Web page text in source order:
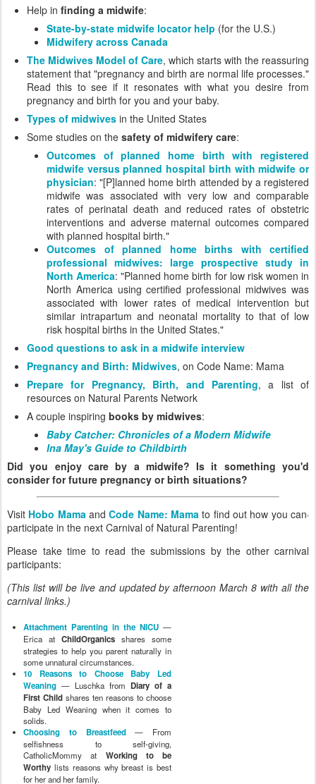
Help in finding a midwife:
State-by-state midwife locator help (for the U.S.)
Midwifery across Canada
The Midwives Model of Care, which starts with the reassuring
statement that "pregnancy and birth are normal life processes."
Read this to see if it resonates with what you desire from
pregnancy and birth for you and your baby.
Types of midwives in the United States
Some studies on the safety of midwifery care:
Outcomes of planned home birth with registered
midwife versus planned hospital birth with midwife or
physician: "[P]lanned home birth attended by a registered
midwife was associated with very low and comparable
rates of perinatal death and reduced rates of obstetric
interventions and adverse maternal outcomes compared
with planned hospital birth."
Outcomes of planned home births with certified
professional midwives: large prospective study in
North America: "Planned home birth for low risk women in
North America using certified professional midwives was
associated with lower rates of medical intervention but
similar intrapartum and neonatal mortality to that of low
risk hospital births in the United States."
Good questions to ask in a midwife interview
Pregnancy and Birth: Midwives, on Code Name: Mama
Prepare for Pregnancy, Birth, and Parenting, a list of
resources on Natural Parents Network
A couple inspiring books by midwives:
Baby Catcher: Chronicles of a Modern Midwife
Ina May's Guide to Childbirth
Did you enjoy care by a midwife? Is it something you'd
consider for future pregnancy or birth situations?
Visit Hobo Mama andCode Name: Mama to find out how you can
participate in the next Carnival of Natural Parenting!
Please take time to read the submissions by the other carnival
participants:
(This list will be live and updated by afternoon March 8 with all the
carnival links.)
Attachment Parenting in the NICU —
Erica at ChildOrganics shares some
strategies to help you parent naturally in
some unnatural circumstances.
10 Reasons to Choose Baby Led
Weaning — Luschka from Diary of a
First Child shares ten reasons to choose
Baby Led Weaning when it comes to
solids.
Choosing to Breastfeed— From
selfishness to self-giving,
CatholicMommy at Working to be
Worthy lists reasons why breast is best
for her and her family.